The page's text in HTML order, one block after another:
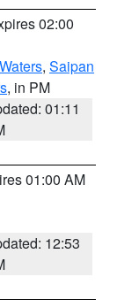
02:00
, Saipan
, in PM
01:11
01:00 AM
12:53